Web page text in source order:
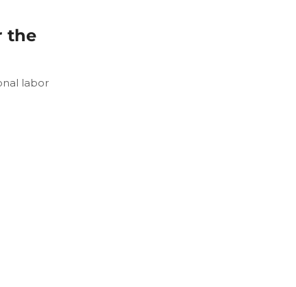
the
labor